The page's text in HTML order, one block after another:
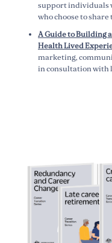
support individuals
who choose to
A Guide to Building
Health Lived
marketing,
in consultation with